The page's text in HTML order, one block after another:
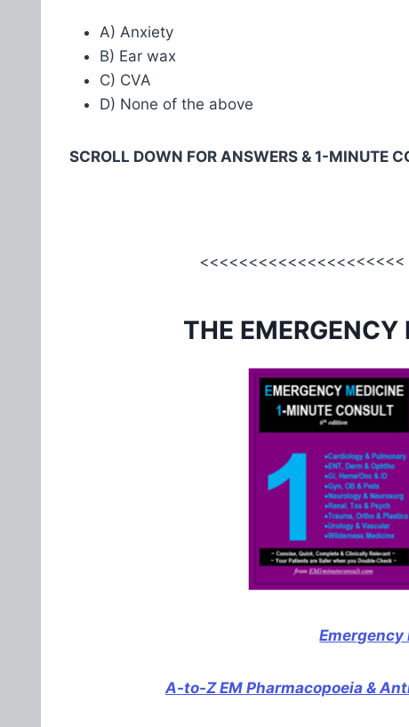
A) Anxiety
B) Ear wax
C) CVA
D) None of the above
SCROLL DOWN FOR ANSWERS & 1-MINUTE
<<<<<<<<<<<<<<<<<<<<<
THE
A-to-Z EM Pharmacopoeia &